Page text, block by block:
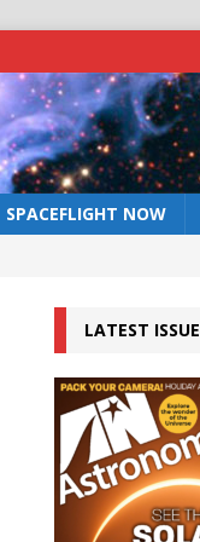
SPACEFLIGHT NOW
LATEST ISSUE